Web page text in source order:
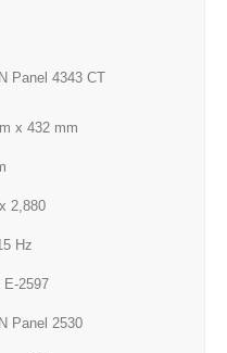
Panel 4343 CT
x 432 mm
2,880
Hz
2597
Panel 2530